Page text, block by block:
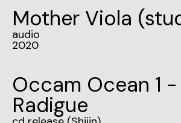
Mother Viola
audio
2020
Occam Ocean 1 -
Radigue